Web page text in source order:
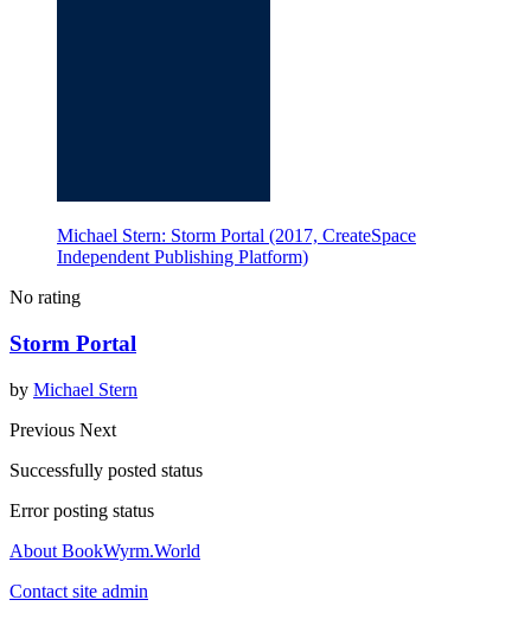
Michael Stern: Storm Portal (2017, CreateSpace
Independent Publishing Platform)
No rating
Storm Portal
by Michael Stern
Previous Next
Successfully posted status
Error posting status
About BookWyrm.World
Contact site admin